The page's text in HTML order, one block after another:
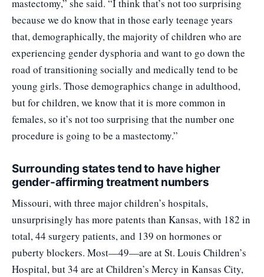
mastectomy,” she said. “I think that’s not too surprising
because we do know that in those early teenage years
that, demographically, the majority of children who are
experiencing gender dysphoria and want to go down the
road of transitioning socially and medically tend to be
young girls. Those demographics change in adulthood,
but for children, we know that it is more common in
females, so it’s not too surprising that the number one
procedure is going to be a mastectomy.”
Surrounding states tend to have higher
gender-affirming treatment numbers
Missouri, with three major children’s hospitals,
unsurprisingly has more patents than Kansas, with 182 in
total, 44 surgery patients, and 139 on hormones or
puberty blockers. Most—49—are at St. Louis Children’s
Hospital, but 34 are at Children’s Mercy in Kansas City,